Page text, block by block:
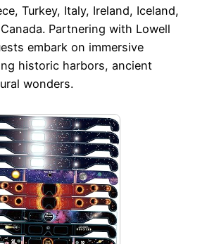
Turkey, Italy, Ireland, Iceland,
Partnering with Lowell
embark on immersive
historic harbors, ancient
wonders.